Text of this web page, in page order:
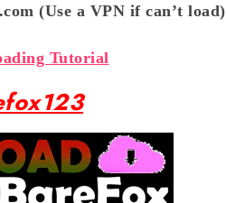
(Use a VPN if can’t load)
Tutorial